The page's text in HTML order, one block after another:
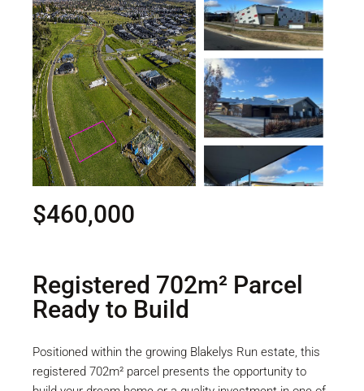
$460,000
Registered 702m² Parcel
Ready to Build
Positioned within the growing Blakelys Run estate, this
registered 702m² parcel presents the opportunity to